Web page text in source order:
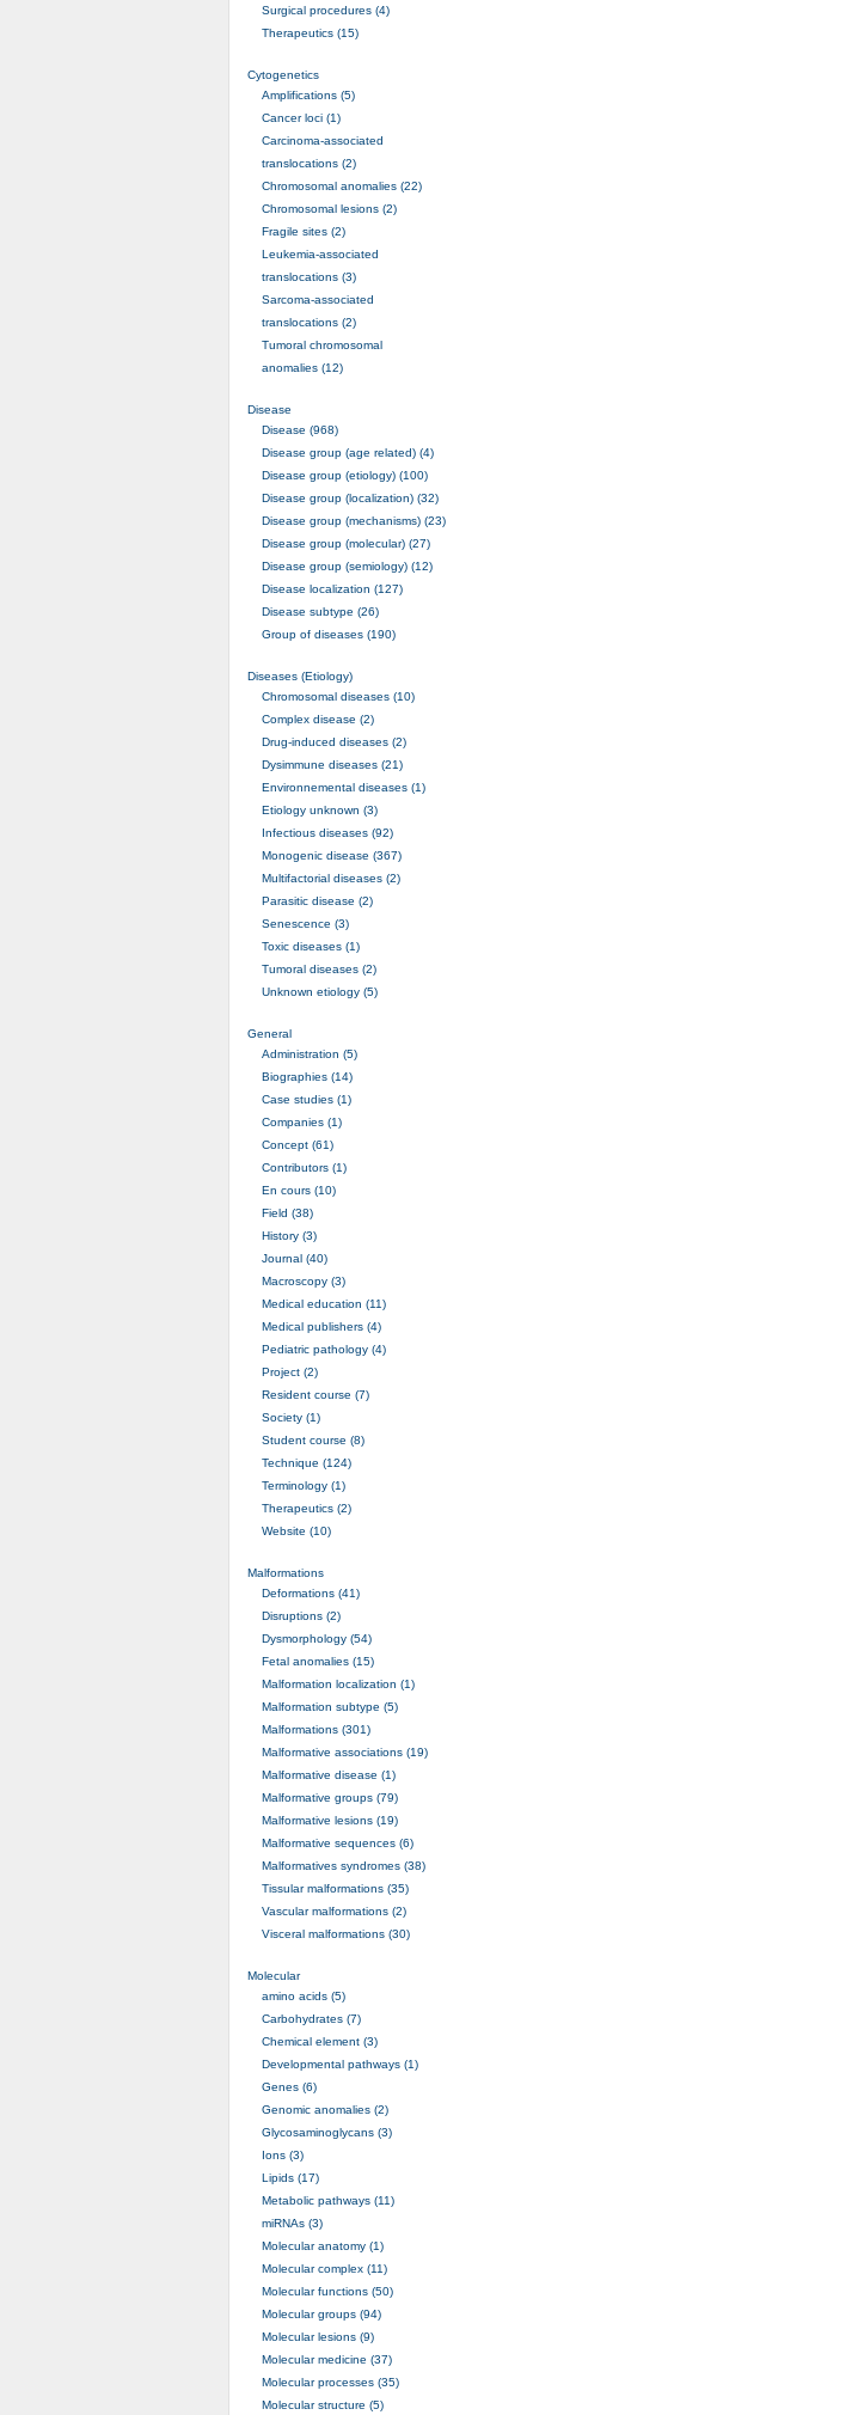
Surgical procedures (4)
Therapeutics (15)
Cytogenetics
Amplifications (5)
Cancer loci (1)
Carcinoma-associated
translocations (2)
Chromosomal anomalies (22)
Chromosomal lesions (2)
Fragile sites (2)
Leukemia-associated
translocations (3)
Sarcoma-associated
translocations (2)
Tumoral chromosomal
anomalies (12)
Disease
Disease (968)
Disease group (age related) (4)
Disease group (etiology) (100)
Disease group (localization) (32)
Disease group (mechanisms) (23)
Disease group (molecular) (27)
Disease group (semiology) (12)
Disease localization (127)
Disease subtype (26)
Group of diseases (190)
Diseases (Etiology)
Chromosomal diseases (10)
Complex disease (2)
Drug-induced diseases (2)
Dysimmune diseases (21)
Environnemental diseases (1)
Etiology unknown (3)
Infectious diseases (92)
Monogenic disease (367)
Multifactorial diseases (2)
Parasitic disease (2)
Senescence (3)
Toxic diseases (1)
Tumoral diseases (2)
Unknown etiology (5)
General
Administration (5)
Biographies (14)
Case studies (1)
Companies (1)
Concept (61)
Contributors (1)
En cours (10)
Field (38)
History (3)
Journal (40)
Macroscopy (3)
Medical education (11)
Medical publishers (4)
Pediatric pathology (4)
Project (2)
Resident course (7)
Society (1)
Student course (8)
Technique (124)
Terminology (1)
Therapeutics (2)
Website (10)
Malformations
Deformations (41)
Disruptions (2)
Dysmorphology (54)
Fetal anomalies (15)
Malformation localization (1)
Malformation subtype (5)
Malformations (301)
Malformative associations (19)
Malformative disease (1)
Malformative groups (79)
Malformative lesions (19)
Malformative sequences (6)
Malformatives syndromes (38)
Tissular malformations (35)
Vascular malformations (2)
Visceral malformations (30)
Molecular
amino acids (5)
Carbohydrates (7)
Chemical element (3)
Developmental pathways (1)
Genes (6)
Genomic anomalies (2)
Glycosaminoglycans (3)
Ions (3)
Lipids (17)
Metabolic pathways (11)
miRNAs (3)
Molecular anatomy (1)
Molecular complex (11)
Molecular functions (50)
Molecular groups (94)
Molecular lesions (9)
Molecular medicine (37)
Molecular processes (35)
Molecular structure (5)